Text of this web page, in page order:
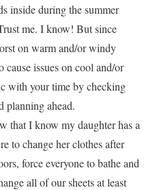
inside during the summer
me. I know! But since
on warm and/or windy
issues on cool and/or
with your time by checking
planning ahead.
that I know my daughter has a
to change her clothes after
force everyone to bathe and
all of our sheets at least